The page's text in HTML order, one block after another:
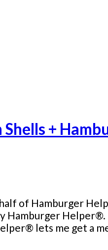
+
of Hamburger
Hamburger
lets me get a